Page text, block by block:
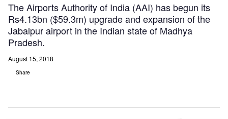
The Airports Authority of India (AAI) has begun its
Rs4.13bn ($59.3m) upgrade and expansion of the
Jabalpur airport in the Indian state of Madhya
Pradesh.
August 15, 2018
Share